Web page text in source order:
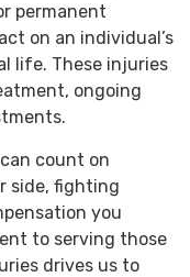
permanent
on an individual’s
life. These injuries
ongoing
count on
side, fighting
you
to serving those
drives us to